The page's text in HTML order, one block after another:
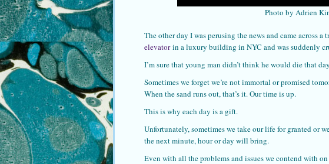
Photo by Adrien
The other day I was perusing the news and came across a
elevatorin a luxury building in NYC and was suddenly
I’m sure that young man didn’t think he would die that
Sometimes we forget we’re not immortal or promised
When the sand runs out, that’s it. Our time is up.
This is why each day is a gift.
Unfortunately, sometimes we take our life for granted or
the next minute, hour or day will bring.
Even with all the problems and issues we contend with